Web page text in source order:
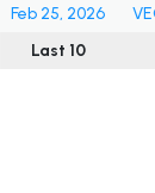
Feb 25, 2026
Last 10